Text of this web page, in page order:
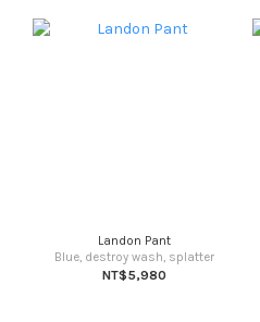
Landon Pant
Blue, destroy wash, splatter
NT$5,980